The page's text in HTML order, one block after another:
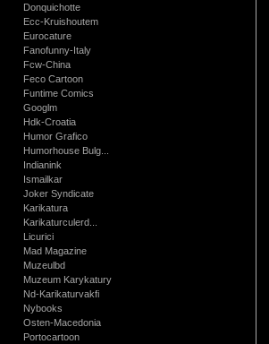
Donquichotte
Ecc-Kruishoutem
Eurocature
Fanofunny-Italy
Fcw-China
Feco Cartoon
Funtime Comics
Googlm
Hdk-Croatia
Humor Grafico
Humorhouse Bulg...
Indianink
Ismailkar
Joker Syndicate
Karikatura
Karikaturculerd...
Licurici
Mad Magazine
Muzeulbd
Muzeum Karykatury
Nd-Karikaturvakfi
Nybooks
Osten-Macedonia
Portocartoon